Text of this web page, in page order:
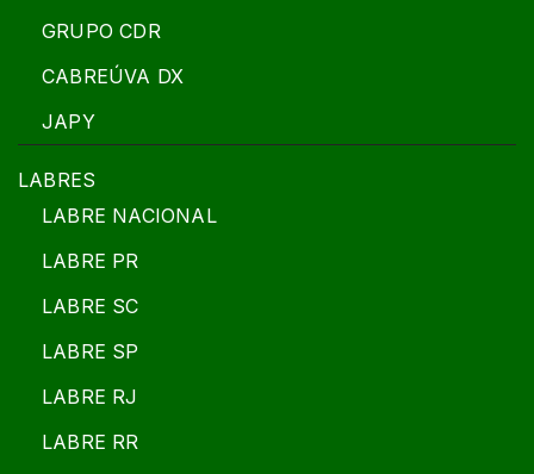
GRUPO CDR
CABREÚVA DX
JAPY
LABRES
LABRE NACIONAL
LABRE PR
LABRE SC
LABRE SP
LABRE RJ
LABRE RR